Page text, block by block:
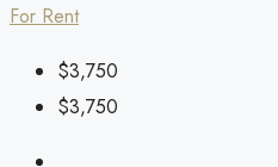
For Rent
$3,750
$3,750